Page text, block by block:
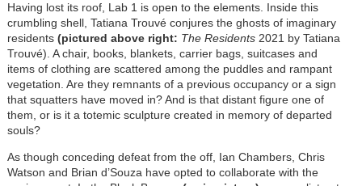
Having lost its roof, Lab 1 is open to the elements. Inside this
crumbling shell, Tatiana Trouvé conjures the ghosts of imaginary
residents (pictured above right: The Residents2021 by Tatiana
Trouvé). A chair, books, blankets, carrier bags, suitcases and
items of clothing are scattered among the puddles and rampant
vegetation. Are they remnants of a previous occupancy or a sign
that squatters have moved in? And is that distant figure one of
them, or is it a totemic sculpture created in memory of departed
souls?
As though conceding defeat from the off, Ian Chambers, Chris
Watson and Brian d’Souza have opted to collaborate with the